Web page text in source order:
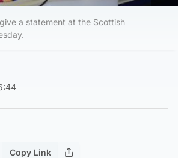
a statement at the Scottish
Copy Link